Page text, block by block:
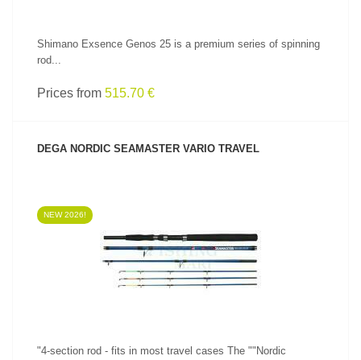
Shimano Exsence Genos 25 is a premium series of spinning
rod...
Prices from 515.70 €
DEGA NORDIC SEAMASTER VARIO TRAVEL
NEW 2026!
SEE PRODUCT
"4-section rod - fits in most travel cases The ""Nordic